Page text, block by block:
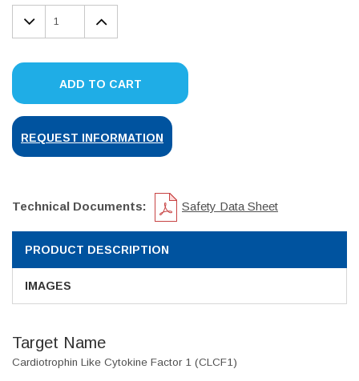
DECREASE
QUANTITY:
INCREASE
QUANTITY:
ADD TO CART
REQUEST INFORMATION
Technical Documents: Safety Data Sheet
PRODUCT DESCRIPTION
IMAGES
Target Name
Cardiotrophin Like Cytokine Factor 1 (CLCF1)